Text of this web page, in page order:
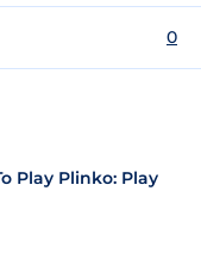
0
Play Plinko: Play